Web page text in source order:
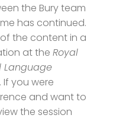
the Bury team
has continued.
the content in a
at theRoyal
Language
. If you were
and want to
the session